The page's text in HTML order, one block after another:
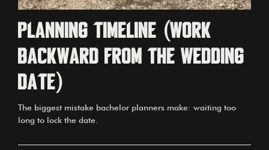
Planning timeline (work
backward from the wedding
date)
The biggest mistake bachelor planners make: waiting too
long to lock the date.